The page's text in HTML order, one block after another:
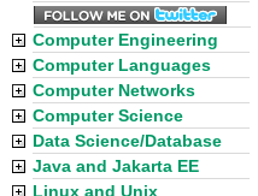
Computer Engineering
Computer Languages
Computer Networks
Computer Science
Data Science/Database
Java and Jakarta EE
Linux and Unix